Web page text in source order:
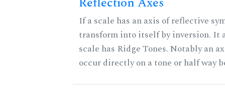
If a scale has an axis of reflective
transform into itself by inversion. It
scale has Ridge Tones. Notably an
occur directly on a tone or half way